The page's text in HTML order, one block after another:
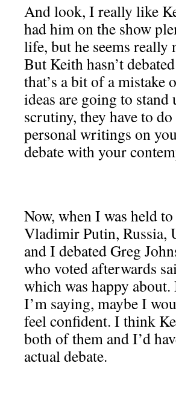
And look, I really like
had him on the show
life, but he seems really
But Keith hasn’t
that’s a bit of a
ideas are going to
scrutiny, they have to
personal writings on
debate with your
Now, when I was held
Vladimir Putin, Russia,
and I debated Greg
who voted afterwards
which was happy
I’m saying, maybe I
feel confident. I think
both of them and I’d
actual debate.